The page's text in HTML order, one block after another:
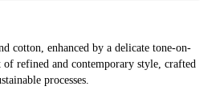
cotton, enhanced by a delicate tone-on-
of refined and contemporary style, crafted
processes.